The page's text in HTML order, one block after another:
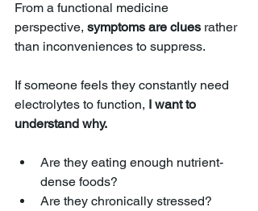
From a functional medicine
perspective, symptoms are clues rather
than inconveniences to suppress.
If someone feels they constantly need
electrolytes to function, I want to
understand why.
Are they eating enough nutrient-
dense foods?
Are they chronically stressed?